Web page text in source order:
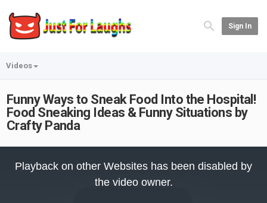
Sign In
Videos
Funny Ways to Sneak Food Into the Hospital!
Food Sneaking Ideas & Funny Situations by
Crafty Panda
Playback on other Websites has been disabled by
the video owner.